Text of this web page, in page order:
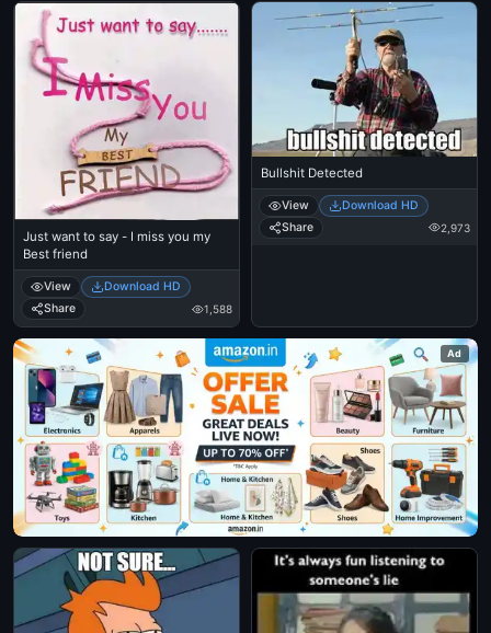
Just want to say - I miss you my
Best friend
View
Download HD
Share
1,588
Bullshit Detected
View
Download HD
Share
2,973
Ad